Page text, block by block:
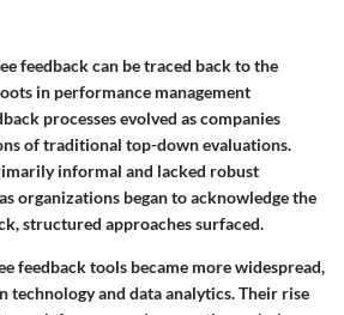
feedback can be traced back to the
in performance management
processes evolved as companies
of traditional top-down evaluations.
informal and lacked robust
organizations began to acknowledge the
structured approaches surfaced.
feedback tools became more widespread,
technology and data analytics. Their rise